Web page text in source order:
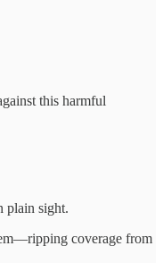
this harmful
plain sight.
coverage from